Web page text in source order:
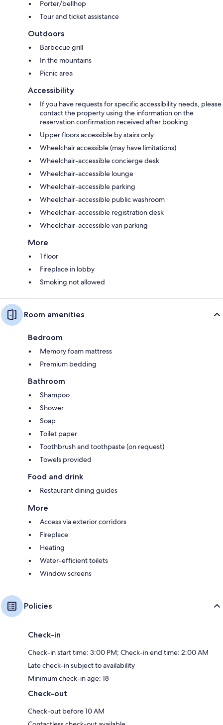
Porter/bellhop
Tour and ticket assistance
Outdoors
Barbecue grill
In the mountains
Picnic area
Accessibility
If you have requests for specific accessibility needs, please
contact the property using the information on the
reservation confirmation received after booking.
Upper floors accessible by stairs only
Wheelchair accessible (may have limitations)
Wheelchair-accessible concierge desk
Wheelchair-accessible lounge
Wheelchair-accessible parking
Wheelchair-accessible public washroom
Wheelchair-accessible registration desk
Wheelchair-accessible van parking
More
1 floor
Fireplace in lobby
Smoking not allowed
Room amenities
Bedroom
Memory foam mattress
Premium bedding
Bathroom
Shampoo
Shower
Soap
Toilet paper
Toothbrush and toothpaste (on request)
Towels provided
Food and drink
Restaurant dining guides
More
Access via exterior corridors
Fireplace
Heating
Water-efficient toilets
Window screens
Policies
Check-in
Check-in start time: 3:00 PM; Check-in end time: 2:00 AM
Late check-in subject to availability
Minimum check-in age: 18
Check-out
Check-out before 10 AM